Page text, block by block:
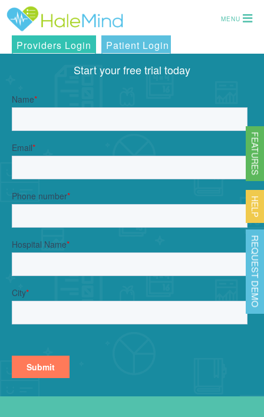
MENU
Providers Login Patient Login
Start your free trial today
FEATURES
HELP
REQUEST DEMO